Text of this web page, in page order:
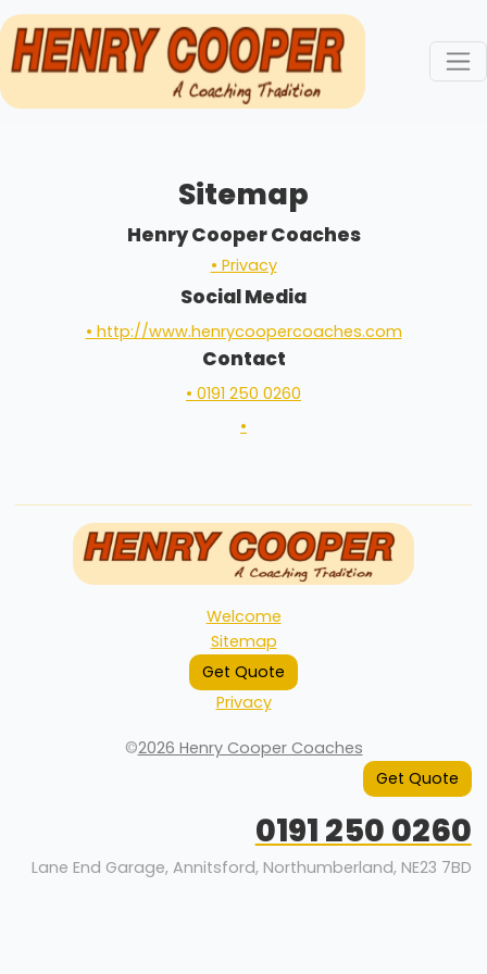
Sitemap
Henry Cooper Coaches
• Privacy
Social Media
• http://www.henrycoopercoaches.com
Contact
• 0191 250 0260
•
Welcome
Sitemap
Get Quote
Privacy
©2026 Henry Cooper Coaches
Get Quote
0191 250 0260
Lane End Garage, Annitsford, Northumberland, NE23 7BD